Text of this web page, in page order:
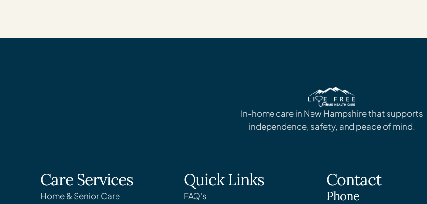
In-home care in New Hampshire that supports
independence, safety, and peace of mind.
Care Services
Home & Senior Care
Quick Links
FAQ's
Contact
Phone